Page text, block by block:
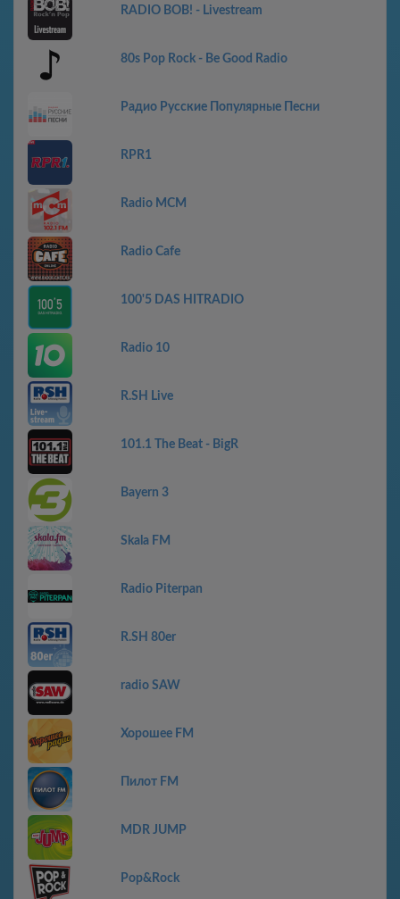
RADIO BOB! - Livestream
80s Pop Rock - Be Good Radio
Радио Русские Популярные Песни
RPR1
Radio MCM
Radio Cafe
100'5 DAS HITRADIO
Radio 10
R.SH Live
101.1 The Beat - BigR
Bayern 3
Skala FM
Radio Piterpan
R.SH 80er
radio SAW
Хорошее FM
Пилот FM
MDR JUMP
Pop&Rock